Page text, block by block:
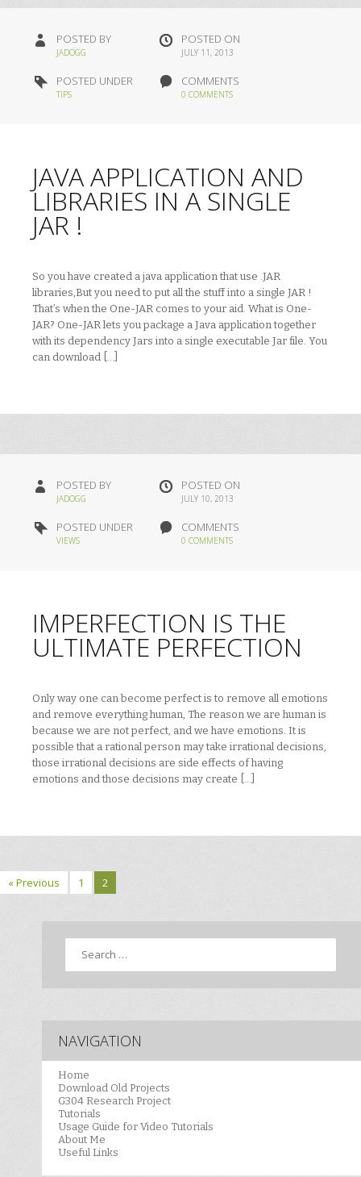
POSTED BY
JADOGG
POSTED ON
JULY 11, 2013
POSTED UNDER
TIPS
COMMENTS
0 COMMENTS
JAVA APPLICATION AND
LIBRARIES IN A SINGLE
JAR !
So you have created a java application that use .JAR
libraries,But you need to put all the stuff into a single JAR !
That’s when the One-JAR comes to your aid. What is One-
JAR? One-JAR lets you package a Java application together
with its dependency Jars into a single executable Jar file. You
can download […]
POSTED BY
JADOGG
POSTED ON
JULY 10, 2013
POSTED UNDER
VIEWS
COMMENTS
0 COMMENTS
IMPERFECTION IS THE
ULTIMATE PERFECTION
Only way one can become perfect is to remove all emotions
and remove everything human, The reason we are human is
because we are not perfect, and we have emotions. It is
possible that a rational person may take irrational decisions,
those irrational decisions are side effects of having
emotions and those decisions may create […]
« Previous 1 2
Search
NAVIGATION
Home
Download Old Projects
G304 Research Project
Tutorials
Usage Guide for Video Tutorials
About Me
Useful Links